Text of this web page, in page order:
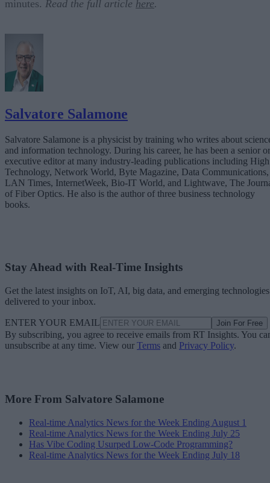
minutes. Read the full article here.
Salvatore Salamone
Salvatore Salamone is a physicist by training who writes about
and information technology. During his career, he has been a senior or
executive editor at many industry-leading publications including High
Technology, Network World, Byte Magazine, Data Communications,
LAN Times, InternetWeek, Bio-IT World, and Lightwave, The
of Fiber Optics. He also is the author of three business technology
books.
Stay Ahead with Real-Time Insights
Get the latest insights on IoT, AI, big data, and emerging technologies
delivered to your inbox.
ENTER YOUR EMAIL Join For Free
By subscribing, you agree to receive emails from RT Insights. You
unsubscribe at any time. View our Terms and Privacy Policy.
More From Salvatore Salamone
Real-time Analytics News for the Week Ending August 1
Real-time Analytics News for the Week Ending July 25
Has Vibe Coding Usurped Low-Code Programming?
Real-time Analytics News for the Week Ending July 18